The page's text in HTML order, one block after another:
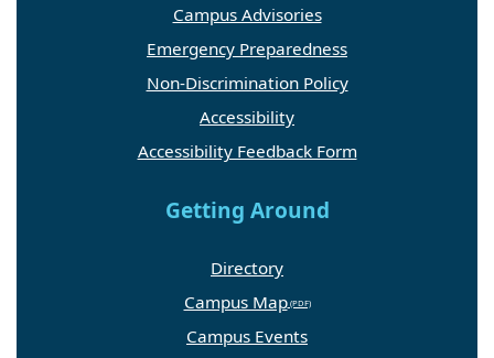
Campus Advisories
Emergency Preparedness
Non-Discrimination Policy
Accessibility
Accessibility Feedback Form
Getting Around
Directory
Campus Map
Campus Events